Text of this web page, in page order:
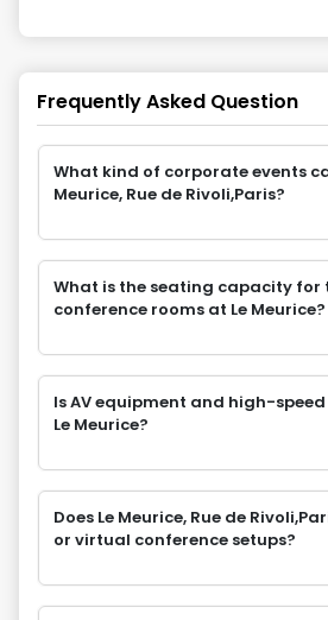
Frequently Asked Question
What kind of corporate events
Meurice, Rue de Rivoli,Paris?
What is the seating capacity for
conference rooms at Le Meurice?
Is AV equipment and high-
Le Meurice?
Does Le Meurice, Rue de
or virtual conference setups?